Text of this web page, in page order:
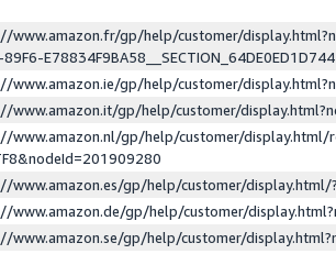
www.amazon.fr/gp/help/customer/
www.amazon.ie/gp/help/customer/
www.amazon.it/gp/help/customer/
www.amazon.nl/gp/help/customer/display.html/
www.amazon.es/gp/help/customer/
www.amazon.de/gp/help/customer/
www.amazon.se/gp/help/customer/